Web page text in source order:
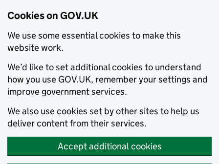
Cookies on GOV.UK
We use some essential cookies to make this
website work.
We’d like to set additional cookies to understand
how you use GOV.UK, remember your settings and
improve government services.
We also use cookies set by other sites to help us
deliver content from their services.
Accept additional cookies